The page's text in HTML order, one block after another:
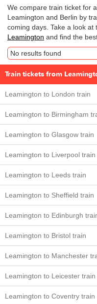
We compare train ticket for
Leamington and Berlin by
coming days. Take a look at
Leamington and find the
No results found
Train tickets from
Leamington to London train
Leamington to Birmingham
Leamington to Glasgow train
Leamington to Liverpool train
Leamington to Leeds train
Leamington to Sheffield train
Leamington to Edinburgh
Leamington to Bristol train
Leamington to Manchester
Leamington to Leicester train
Leamington to Coventry train